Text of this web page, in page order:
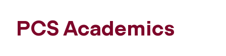
PCS Academics